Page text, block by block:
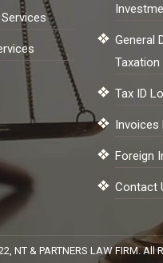
General
Taxation
Tax ID
Invoices
Foreign
Contact
NT & PARTNERS LAW FIRM. All